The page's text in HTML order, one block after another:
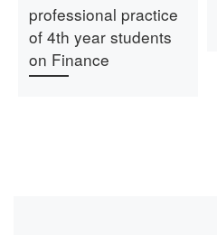
professional practice
of 4th year students
on Finance